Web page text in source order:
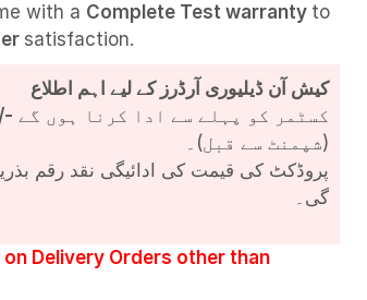
with a Complete Testwarranty to
satisfaction.
کیش آن ڈیلیوری آرڈرز کے لیے اہم اطلاع
(شپمنٹ سے قبل)۔
پروڈکٹ کی قیمت کی ادائیگی نقد رقم
گی۔
Delivery Orders other than